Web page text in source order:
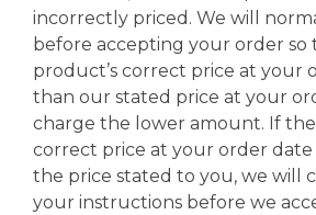
incorrectly priced. We will
before accepting your order so
product’s correct price at your
than our stated price at your
charge the lower amount. If
correct price at your order date
the price stated to you, we will
your instructions before we